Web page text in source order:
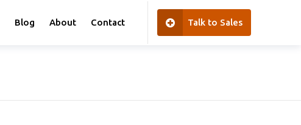
Blog About Contact Talk to Sales